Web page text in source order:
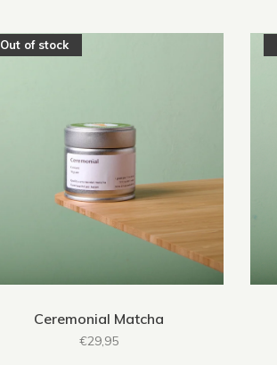
Out of stock
Ceremonial Matcha
€29,95